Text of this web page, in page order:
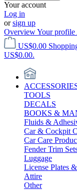
Your account
Log in
orsign up
OverviewYour profile
US$0.00
US$0.00.
TOOLS
DECALS
BOOKS &
Fluids &
Car & Cockpit
Car Care
Fender Trim
Luggage
License Plates
Attire
Other